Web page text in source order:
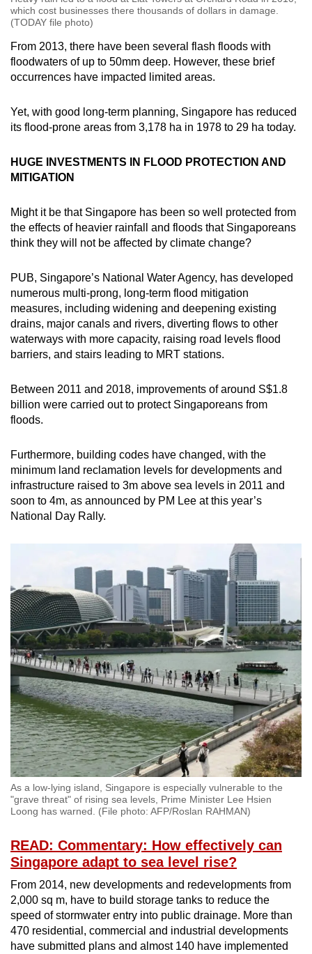
which cost businesses there thousands of dollars in damage.
(TODAY file photo)
From 2013, there have been several flash floods with
floodwaters of up to 50mm deep. However, these brief
occurrences have impacted limited areas.
Yet, with good long-term planning, Singapore has reduced
its flood-prone areas from 3,178 ha in 1978 to 29 ha today.
HUGE INVESTMENTS IN FLOOD PROTECTION AND
MITIGATION
Might it be that Singapore has been so well protected from
the effects of heavier rainfall and floods that Singaporeans
think they will not be affected by climate change?
PUB, Singapore’s National Water Agency, has developed
numerous multi-prong, long-term flood mitigation
measures, including widening and deepening existing
drains, major canals and rivers, diverting flows to other
waterways with more capacity, raising road levels flood
barriers, and stairs leading to MRT stations.
Between 2011 and 2018, improvements of around S$1.8
billion were carried out to protect Singaporeans from
floods.
Furthermore, building codes have changed, with the
minimum land reclamation levels for developments and
infrastructure raised to 3m above sea levels in 2011 and
soon to 4m, as announced by PM Lee at this year’s
National Day Rally.
As a low-lying island, Singapore is especially vulnerable to the
"grave threat" of rising sea levels, Prime Minister Lee Hsien
Loong has warned. (File photo: AFP/Roslan RAHMAN)
READ: Commentary: How effectively can
Singapore adapt to sea level rise?
From 2014, new developments and redevelopments from
2,000 sq m, have to build storage tanks to reduce the
speed of stormwater entry into public drainage. More than
470 residential, commercial and industrial developments
have submitted plans and almost 140 have implemented